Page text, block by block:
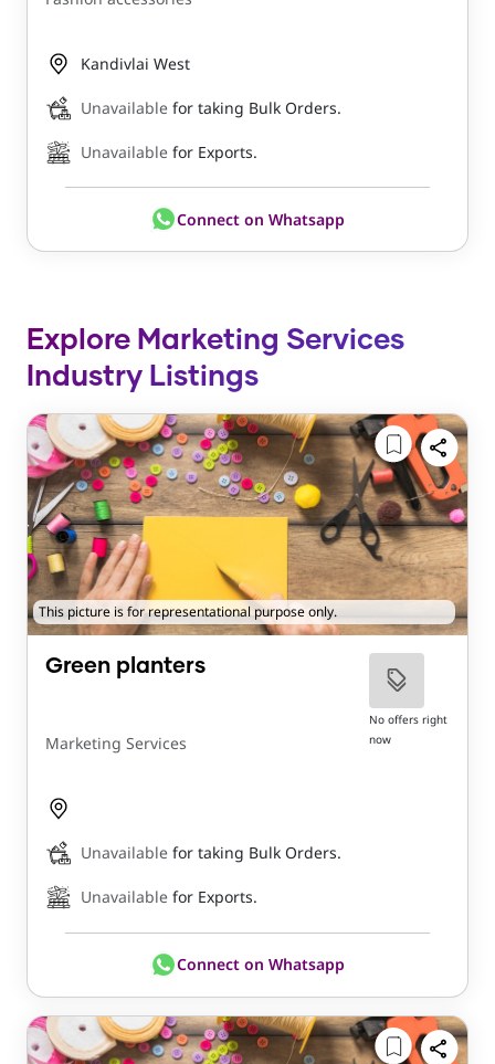
Kandivlai West
Unavailable for taking Bulk Orders.
Unavailable for Exports.
Connect on Whatsapp
Explore Marketing Services
Industry Listings
This picture is for representational purpose only.
Green planters
Marketing Services
No offers right
now
Unavailable for taking Bulk Orders.
Unavailable for Exports.
Connect on Whatsapp